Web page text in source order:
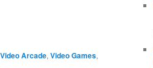
Video Arcade, Video Games,